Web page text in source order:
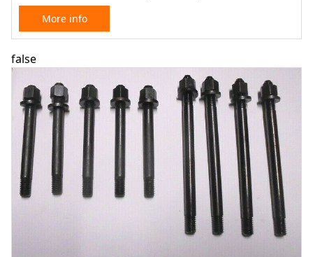
More info
false